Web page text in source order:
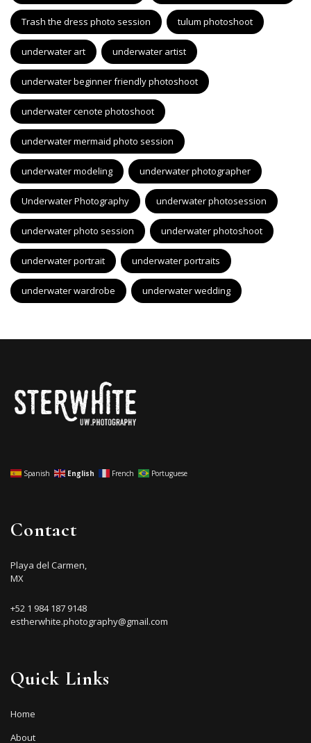
Trash the dress photo session tulum photoshoot
underwater art underwater artist
underwater beginner friendly photoshoot
underwater cenote photoshoot
underwater mermaid photo session
underwater modeling underwater photographer
Underwater Photography underwater photosession
underwater photo session underwater photoshoot
underwater portrait underwater portraits
underwater wardrobe underwater wedding
Spanish English French Portuguese
Contact
Playa del Carmen,
MX
+52 1 984 187 9148
estherwhite.photography@gmail.com
Quick Links
Home
About